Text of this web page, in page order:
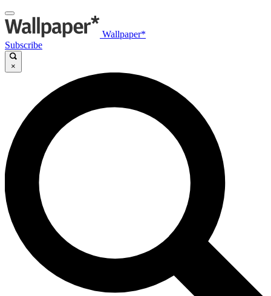
Wallpaper*
Subscribe
×